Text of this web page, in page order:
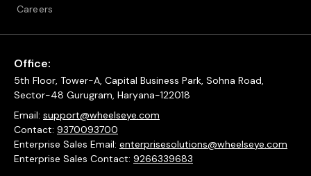
Careers
Office:
5th Floor, Tower-A, Capital Business Park, Sohna Road,
Sector-48 Gurugram, Haryana-122018
Email: support@wheelseye.com
Contact: 9370093700
Enterprise Sales Email: enterprisesolutions@wheelseye.com
Enterprise Sales Contact: 9266339683